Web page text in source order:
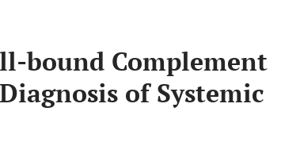
bound Complement
of Systemic